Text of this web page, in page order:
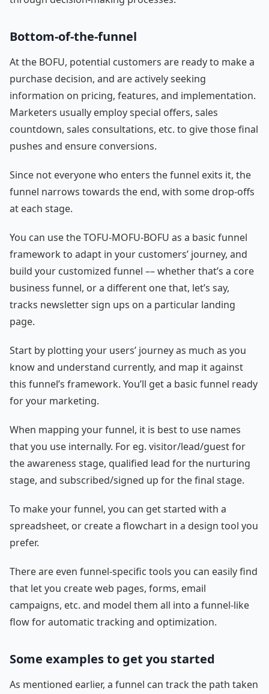
Bottom-of-the-funnel
At the BOFU, potential customers are ready to make a
purchase decision, and are actively seeking
information on pricing, features, and implementation.
Marketers usually employ special offers, sales
countdown, sales consultations, etc. to give those final
pushes and ensure conversions.
Since not everyone who enters the funnel exits it, the
funnel narrows towards the end, with some drop-offs
at each stage.
You can use the TOFU-MOFU-BOFU as a basic funnel
framework to adapt in your customers’ journey, and
build your customized funnel –– whether that’s a core
business funnel, or a different one that, let’s say,
tracks newsletter sign ups on a particular landing
page.
Start by plotting your users’ journey as much as you
know and understand currently, and map it against
this funnel’s framework. You’ll get a basic funnel ready
for your marketing.
When mapping your funnel, it is best to use names
that you use internally. For eg. visitor/lead/guest for
the awareness stage, qualified lead for the nurturing
stage, and subscribed/signed up for the final stage.
To make your funnel, you can get started with a
spreadsheet, or create a flowchart in a design tool you
prefer.
There are even funnel-specific tools you can easily find
that let you create web pages, forms, email
campaigns, etc. and model them all into a funnel-like
flow for automatic tracking and optimization.
Some examples to get you started
As mentioned earlier, a funnel can track the path taken